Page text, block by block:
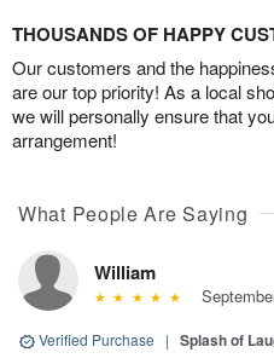
THOUSANDS OF HAPPY
Our customers and the
are our top priority! As a local
we will personally ensure that
arrangement!
What People Are Saying
William
Verified Purchase | Splash of